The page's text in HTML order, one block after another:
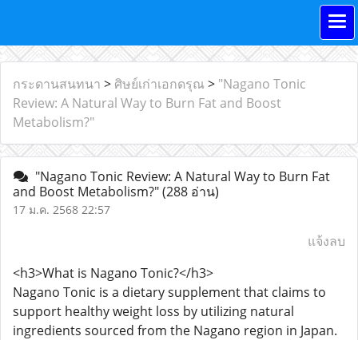
กระดานสนทนา > ศิษย์เก่าเอกดรุณ > "Nagano Tonic
Review: A Natural Way to Burn Fat and Boost
Metabolism?"
"Nagano Tonic Review: A Natural Way to Burn Fat
and Boost Metabolism?"(288 อ่าน)
17 ม.ค. 2568 22:57
แจ้งลบ
<h3>What is Nagano Tonic?</h3>
Nagano Tonic is a dietary supplement that claims to
support healthy weight loss by utilizing natural
ingredients sourced from the Nagano region in Japan.